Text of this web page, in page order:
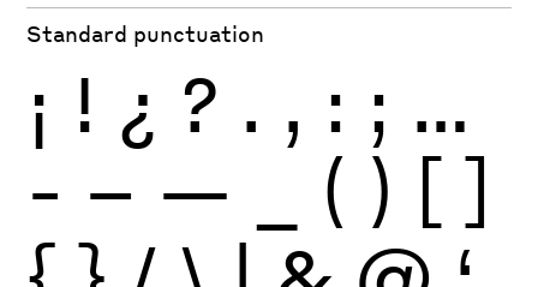
Standard punctuation
¡ ! ¿ ? . , : ; …
- – — ( ) [ ]